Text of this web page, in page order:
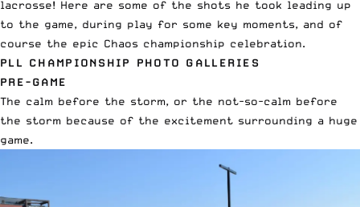
lacrosse! Here are some of the shots he took leading up
to the game, during play for some key moments, and of
course the epic Chaos championship celebration.
PLL CHAMPIONSHIP PHOTO GALLERIES
PRE-GAME
The calm before the storm, or the not-so-calm before
the storm because of the excitement surrounding a huge
game.